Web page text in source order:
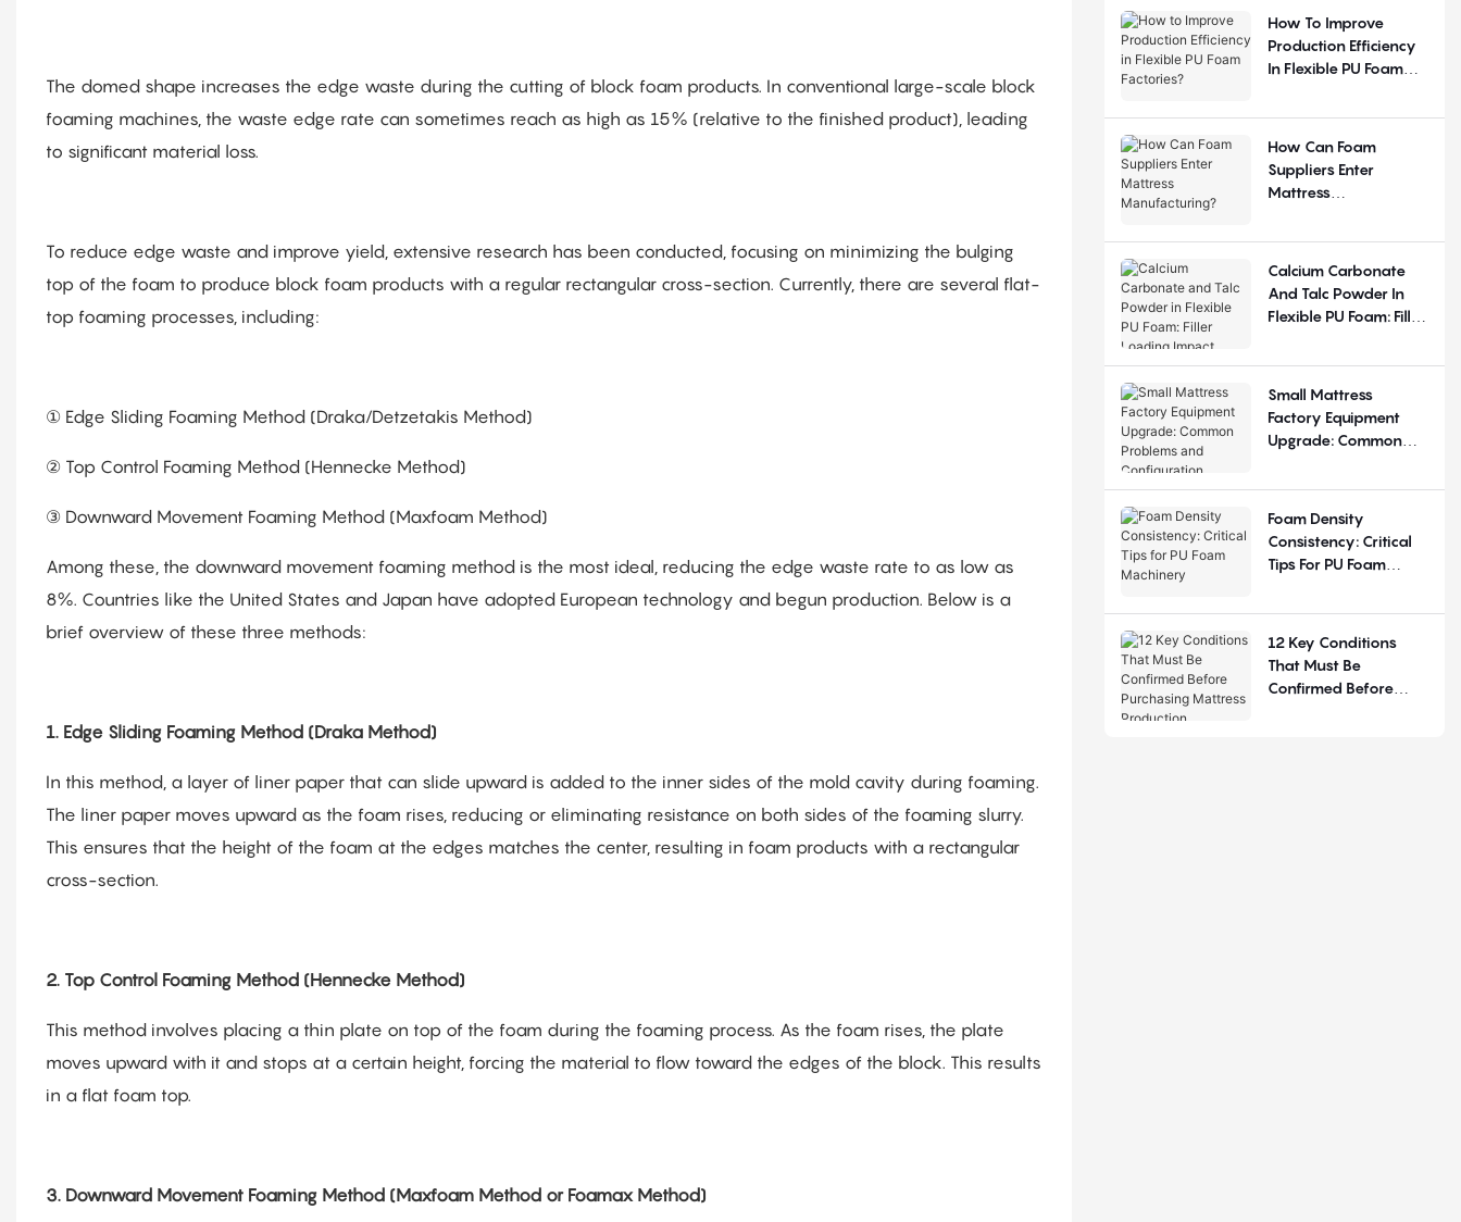
The domed shape increases the edge waste during the cutting of block foam products. In conventional large-scale block
foaming machines, the waste edge rate can sometimes reach as high as 15% (relative to the finished product), leading
to significant material loss.
To reduce edge waste and improve yield, extensive research has been conducted, focusing on minimizing the bulging
top of the foam to produce block foam products with a regular rectangular cross-section. Currently, there are several flat-
top foaming processes, including:
① Edge Sliding Foaming Method (Draka/Detzetakis Method)
② Top Control Foaming Method (Hennecke Method)
③ Downward Movement Foaming Method (Maxfoam Method)
Among these, the downward movement foaming method is the most ideal, reducing the edge waste rate to as low as
8%. Countries like the United States and Japan have adopted European technology and begun production. Below is a
brief overview of these three methods:
1. Edge Sliding Foaming Method (Draka Method)
In this method, a layer of liner paper that can slide upward is added to the inner sides of the mold cavity during foaming.
The liner paper moves upward as the foam rises, reducing or eliminating resistance on both sides of the foaming slurry.
This ensures that the height of the foam at the edges matches the center, resulting in foam products with a rectangular
cross-section.
2. Top Control Foaming Method (Hennecke Method)
This method involves placing a thin plate on top of the foam during the foaming process. As the foam rises, the plate
moves upward with it and stops at a certain height, forcing the material to flow toward the edges of the block. This results
in a flat foam top.
3. Downward Movement Foaming Method (Maxfoam Method or Foamax Method)
How To Improve
Production Efficiency
In Flexible PU Foam
How Can Foam
Suppliers Enter
Mattress
Calcium Carbonate
And Talc Powder In
Flexible PU Foam: Filler
Small Mattress
Factory Equipment
Upgrade: Common
Configuration
Foam Density
Consistency: Critical
Tips For PU Foam
12 Key Conditions
That Must Be
Confirmed Before